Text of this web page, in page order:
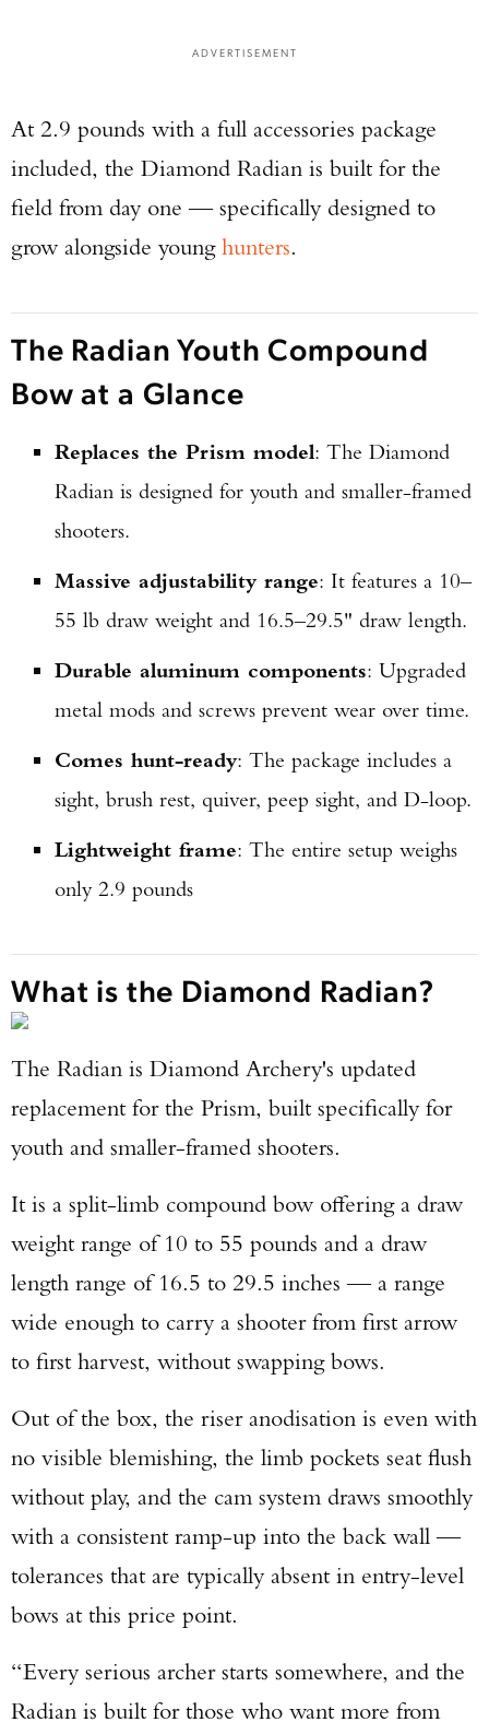
ADVERTISEMENT
At 2.9 pounds with a full accessories package
included, the Diamond Radian is built for the
field from day one — specifically designed to
grow alongside younghunters.
The Radian Youth Compound
Bow at a Glance
Replaces the Prism model: The Diamond
Radian is designed for youth and smaller-framed
shooters.
Massive adjustability range: It features a 10–
55 lb draw weight and 16.5–29.5" draw length.
Durable aluminum components: Upgraded
metal mods and screws prevent wear over time.
Comes hunt-ready: The package includes a
sight, brush rest, quiver, peep sight, and D-loop.
Lightweight frame: The entire setup weighs
only 2.9 pounds
What is the Diamond Radian?
The Radian is Diamond Archery's updated
replacement for the Prism, built specifically for
youth and smaller-framed shooters.
It is a split-limb compound bow offering a draw
weight range of 10 to 55 pounds and a draw
length range of 16.5 to 29.5 inches — a range
wide enough to carry a shooter from first arrow
to first harvest, without swapping bows.
Out of the box, the riser anodisation is even with
no visible blemishing, the limb pockets seat flush
without play, and the cam system draws smoothly
with a consistent ramp-up into the back wall —
tolerances that are typically absent in entry-level
bows at this price point.
“Every serious archer starts somewhere, and the
Radian is built for those who want more from